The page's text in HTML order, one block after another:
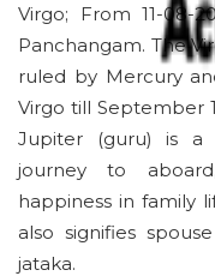
Virgo; From 11-08-
Panchangam. The
ruled by Mercury
Virgo till September
Jupiter (guru) is a
journey to
happiness in family
also signifies
jataka.